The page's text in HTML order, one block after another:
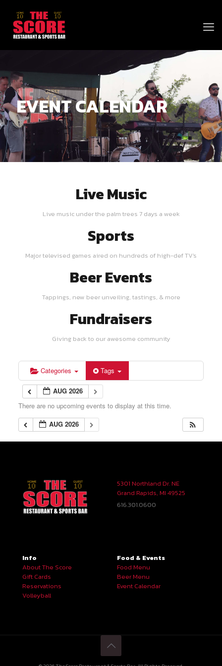
EVENT CALENDAR
Live Music
Live music under the palm trees 7 days a week
Sports
Major televised games aired on hundreds of high-def TV's
Beer Events
Tappings, new beer unveiling, tastings, & more
Fundraisers
Giving back to our awesome community
Categories Tags
AUG 2026
There are no upcoming events to display at this time.
AUG 2026
5301 Northland Dr. NE
Grand Rapids, MI 49525
616.301.0600
Info
About The Score
Gift Cards
Reservations
Volleyball
Food & Events
Food Menu
Beer Menu
Event Calendar